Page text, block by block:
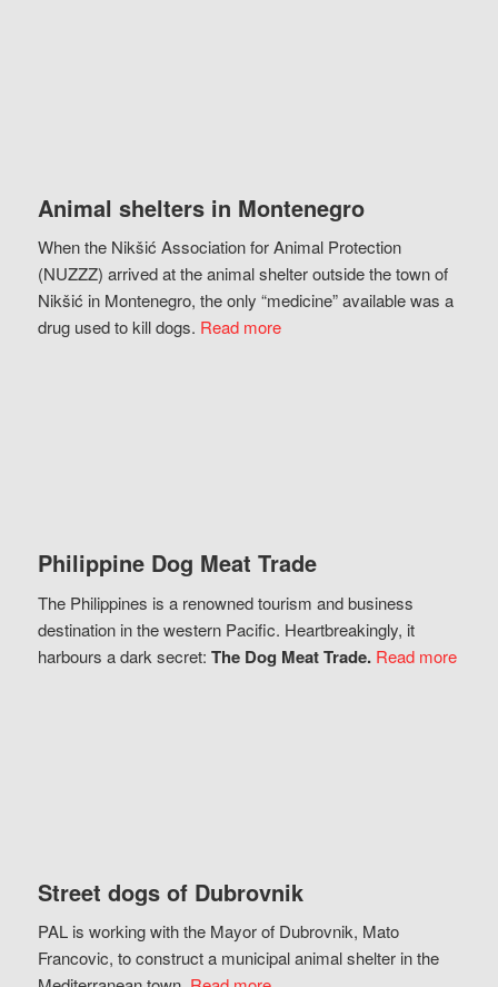
Animal shelters in Montenegro
When the Nikšić Association for Animal Protection
(NUZZZ) arrived at the animal shelter outside the town of
Nikšić in Montenegro, the only “medicine” available was a
drug used to kill dogs. Read more
Philippine Dog Meat Trade
The Philippines is a renowned tourism and business
destination in the western Pacific. Heartbreakingly, it
harbours a dark secret: The Dog Meat Trade. Read more
Street dogs of Dubrovnik
PAL is working with the Mayor of Dubrovnik, Mato
Francovic, to construct a municipal animal shelter in the